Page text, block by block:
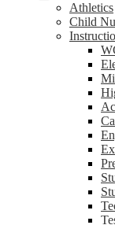
Athletics
Child